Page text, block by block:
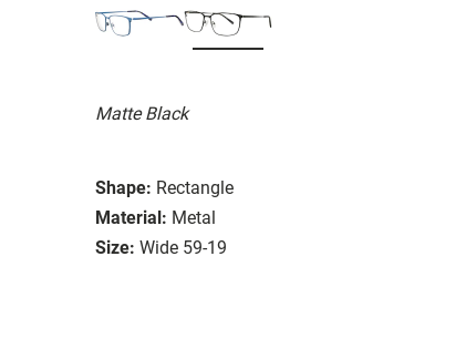
Matte Black
Shape: Rectangle
Material: Metal
Size: Wide 59-19